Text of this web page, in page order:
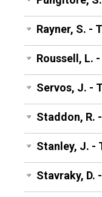
Rayner, S. -
Roussell, L.
Servos, J. -
Staddon, R.
Stanley, J. -
Stavraky, D.